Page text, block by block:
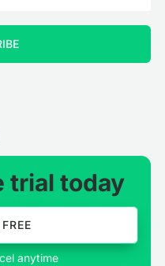
trial today
anytime